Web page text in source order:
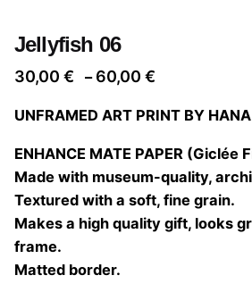
Jellyfish 06
30,00 € – 60,00 €
30,00 €
through
60,00 €
UNFRAMED ART PRINT BY
ENHANCE MATE PAPER (Giclée
Made with museum-quality,
Textured with a soft, fine grain.
Makes a high quality gift, looks
frame.
Matted border.